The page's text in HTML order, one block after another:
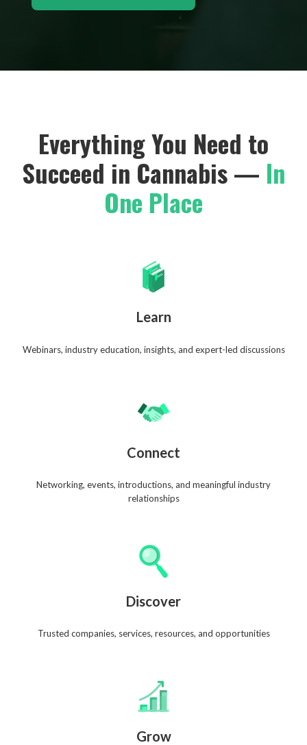
Everything You Need to
Succeed in Cannabis — In
One Place
Learn
Webinars, industry education, insights, and expert-led discussions
Connect
Networking, events, introductions, and meaningful industry
relationships
Discover
Trusted companies, services, resources, and opportunities
Grow